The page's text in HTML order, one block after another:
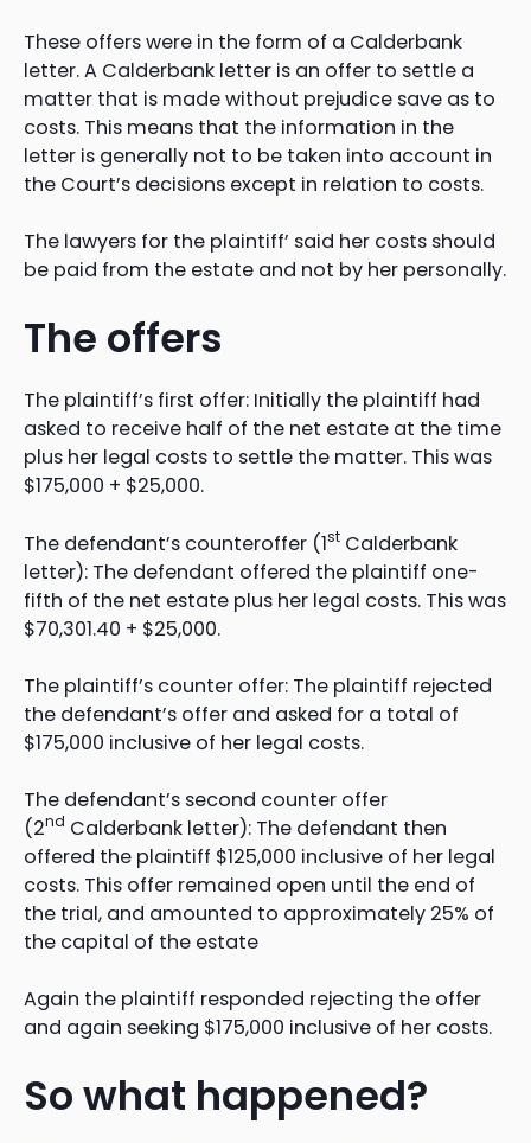
These offers were in the form of a Calderbank
letter. A Calderbank letter is an offer to settle a
matter that is made without prejudice save as to
costs. This means that the information in the
letter is generally not to be taken into account in
the Court’s decisions except in relation to costs.
The lawyers for the plaintiff’ said her costs should
be paid from the estate and not by her personally.
The offers
The plaintiff’s first offer: Initially the plaintiff had
asked to receive half of the net estate at the time
plus her legal costs to settle the matter. This was
$175,000 + $25,000.
The defendant’s counteroffer (1st Calderbank
letter): The defendant offered the plaintiff one-
fifth of the net estate plus her legal costs. This was
$70,301.40 + $25,000.
The plaintiff’s counter offer: The plaintiff rejected
the defendant’s offer and asked for a total of
$175,000 inclusive of her legal costs.
The defendant’s second counter offer
(2nd Calderbank letter): The defendant then
offered the plaintiff $125,000 inclusive of her legal
costs. This offer remained open until the end of
the trial, and amounted to approximately 25% of
the capital of the estate
Again the plaintiff responded rejecting the offer
and again seeking $175,000 inclusive of her costs.
So what happened?